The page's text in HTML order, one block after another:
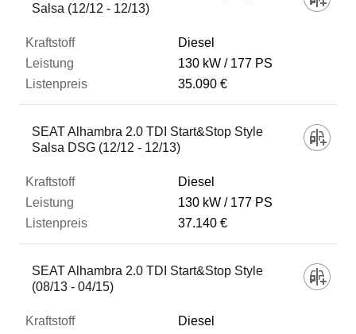
Salsa (12/12 - 12/13)
Diesel
130 kW
177 PS
35.090 €
SEAT Alhambra 2.0 TDI Start&Stop Style
Salsa DSG (12/12 - 12/13)
Diesel
130 kW
177 PS
37.140 €
SEAT Alhambra 2.0 TDI Start&Stop Style
(08/13 - 04/15)
Diesel